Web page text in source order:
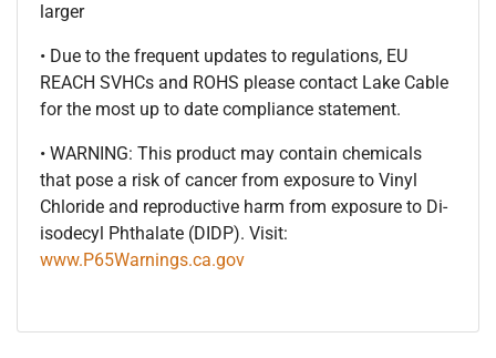
larger
• Due to the frequent updates to regulations, EU
REACH SVHCs and ROHS please contact Lake Cable
for the most up to date compliance statement.
• WARNING: This product may contain chemicals
that pose a risk of cancer from exposure to Vinyl
Chloride and reproductive harm from exposure to Di-
isodecyl Phthalate (DIDP). Visit:
www.P65Warnings.ca.gov